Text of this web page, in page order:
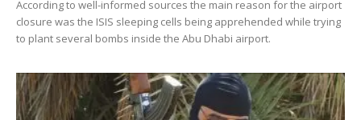
According to well-informed sources the main reason for the airport
closure was the ISIS sleeping cells being apprehended while trying
to plant several bombs inside the Abu Dhabi airport.